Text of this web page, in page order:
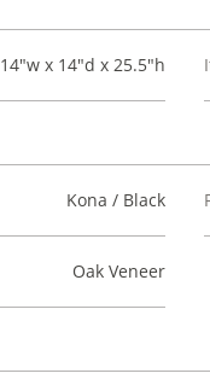
14"w x 14"d x 25.5"h
Kona / Black
Oak Veneer